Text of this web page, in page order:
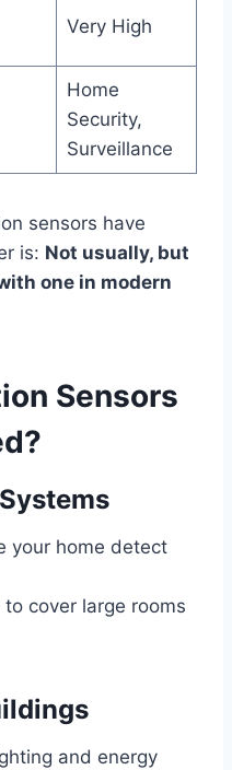
Very High
Home
Security,
Surveillance
sensors have
is: Not usually, but
one in modern
Sensors
your home detect
cover large rooms
and energy